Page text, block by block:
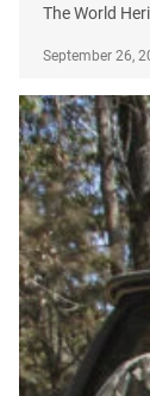
The World
September 26,